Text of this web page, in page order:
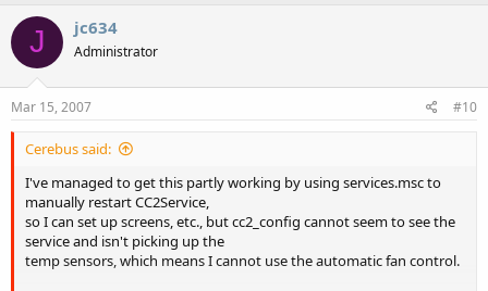
J jc634
Administrator
Mar 15, 2007 #10
Cerebus said:
I've managed to get this partly working by using services.msc to
manually restart CC2Service,
so I can set up screens, etc., but cc2_config cannot seem to see the
service and isn't picking up the
temp sensors, which means I cannot use the automatic fan control.